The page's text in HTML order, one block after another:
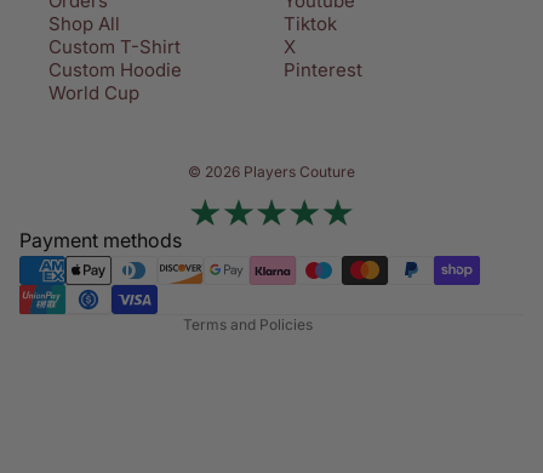
Shop All
Custom T-Shirt
Custom Hoodie
World Cup
Tiktok
X
Pinterest
© 2026 Players Couture
Payment methods
Terms and Policies
Terms of service
Contact information
Refund policy
Shipping policy